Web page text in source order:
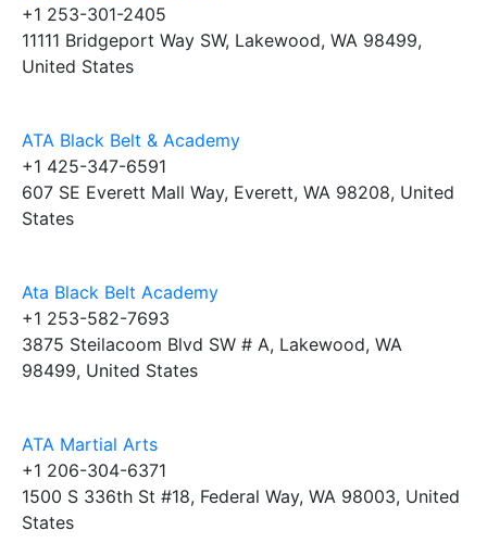
+1 253-301-2405
11111 Bridgeport Way SW, Lakewood, WA 98499,
United States
ATA Black Belt & Academy
+1 425-347-6591
607 SE Everett Mall Way, Everett, WA 98208, United
States
Ata Black Belt Academy
+1 253-582-7693
3875 Steilacoom Blvd SW # A, Lakewood, WA
98499, United States
ATA Martial Arts
+1 206-304-6371
1500 S 336th St #18, Federal Way, WA 98003, United
States